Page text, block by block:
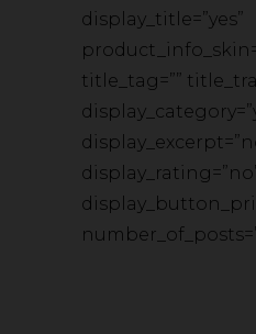
display_title=”yes”
title_tag=””